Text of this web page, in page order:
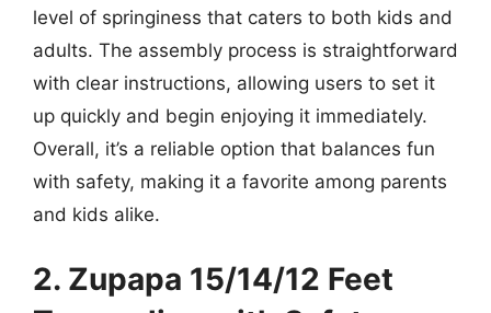
level of springiness that caters to both kids and
adults. The assembly process is straightforward
with clear instructions, allowing users to set it
up quickly and begin enjoying it immediately.
Overall, it’s a reliable option that balances fun
with safety, making it a favorite among parents
and kids alike.
2. Zupapa 15/14/12 Feet